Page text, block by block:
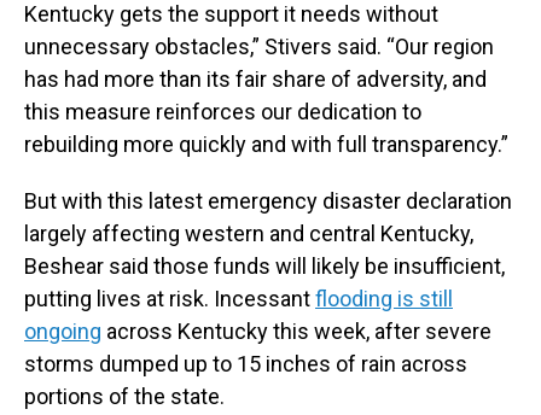
Kentucky gets the support it needs without
unnecessary obstacles,” Stivers said. “Our region
has had more than its fair share of adversity, and
this measure reinforces our dedication to
rebuilding more quickly and with full transparency.”
But with this latest emergency disaster declaration
largely affecting western and central Kentucky,
Beshear said those funds will likely be insufficient,
putting lives at risk. Incessantflooding is still
ongoing across Kentucky this week, after severe
storms dumped up to 15 inches of rain across
portions of the state.